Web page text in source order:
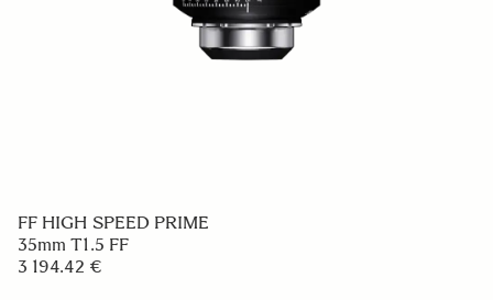
FF HIGH SPEED PRIME
35mm T1.5 FF
3 194.42 €